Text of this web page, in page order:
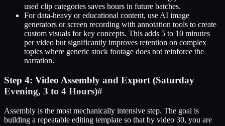
used clip categories saves hours in future batches.
For data-heavy or educational content, use AI image
generators or screen recording with annotation tools to create
custom visuals for key concepts. This adds 5 to 10 minutes
per video but significantly improves retention on complex
topics where generic stock footage does not reinforce the
narration.
Step 4: Video Assembly and Export (Saturday
Evening, 3 to 4 Hours)#
Assembly is the most mechanically intensive step. The goal is
building a repeatable editing template so that by video 30, you are